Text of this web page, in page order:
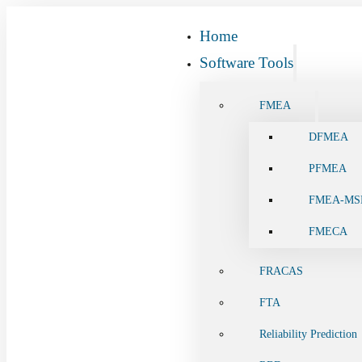
Home
Software Tools
FMEA
DFMEA
PFMEA
FMEA-
FMECA
FRACAS
FTA
Reliability Prediction